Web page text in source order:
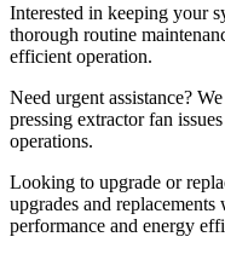
Interested in keeping your
thorough routine
efficient operation.
Need urgent assistance?
pressing extractor fan
operations.
Looking to upgrade or
upgrades and
performance and energy